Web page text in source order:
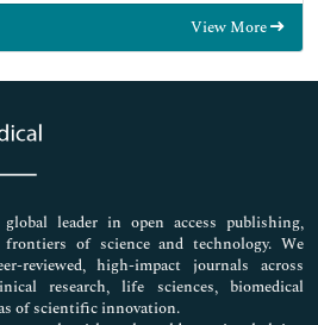
View More
leader in open access publishing,
of science and technology. We
reviewed, high-impact journals across
research, life sciences, biomedical
of scientific innovation.